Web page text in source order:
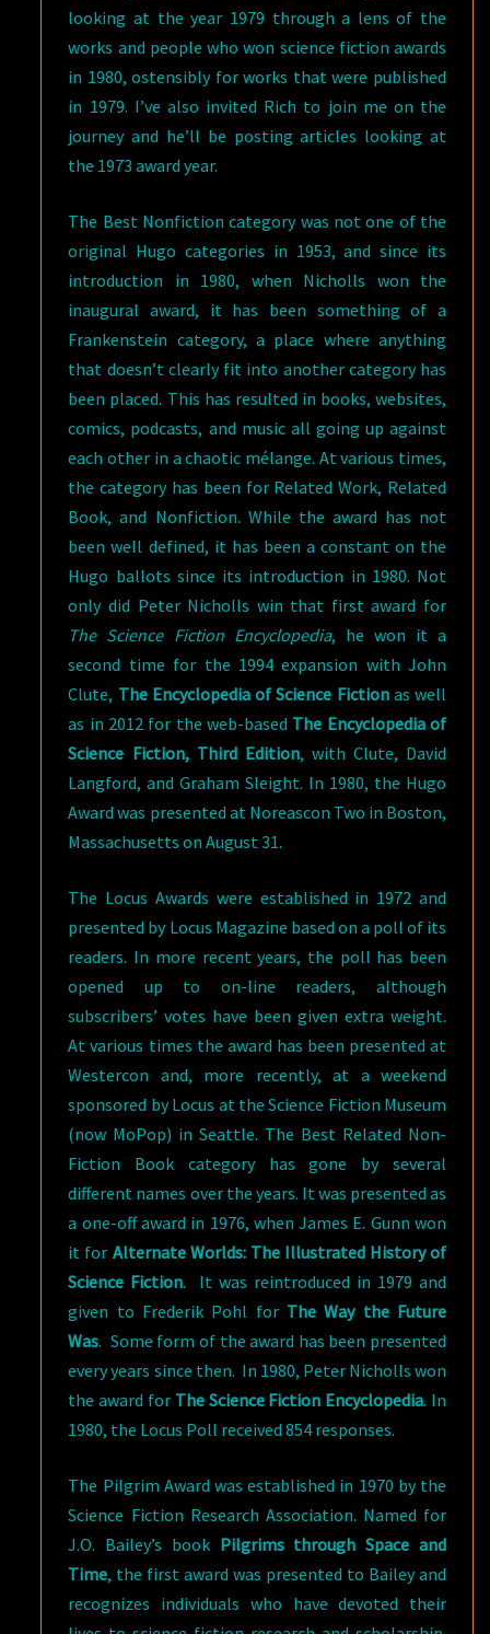
looking at the year 1979 through a lens of the
works and people who won science fiction awards
in 1980, ostensibly for works that were published
in 1979. I’ve also invited Rich to join me on the
journey and he’ll be posting articles looking at
the 1973 award year.
The Best Nonfiction category was not one of the
original Hugo categories in 1953, and since its
introduction in 1980, when Nicholls won the
inaugural award, it has been something of a
Frankenstein category, a place where anything
that doesn’t clearly fit into another category has
been placed. This has resulted in books, websites,
comics, podcasts, and music all going up against
each other in a chaotic mélange. At various times,
the category has been for Related Work, Related
Book, and Nonfiction. While the award has not
been well defined, it has been a constant on the
Hugo ballots since its introduction in 1980. Not
only did Peter Nicholls win that first award for
The Science Fiction Encyclopedia, he won it a
second time for the 1994 expansion with John
Clute, The Encyclopedia of Science Fictionas well
as in 2012 for the web-based The Encyclopedia of
Science Fiction, Third Edition, with Clute, David
Langford, and Graham Sleight. In 1980, the Hugo
Award was presented at Noreascon Two in Boston,
Massachusetts on August 31.
The Locus Awards were established in 1972 and
presented by Locus Magazine based on a poll of its
readers. In more recent years, the poll has been
opened up to on-line readers, although
subscribers’ votes have been given extra weight.
At various times the award has been presented at
Westercon and, more recently, at a weekend
sponsored by Locus at the Science Fiction Museum
(now MoPop) in Seattle. The Best Related Non-
Fiction Book category has gone by several
different names over the years. It was presented as
a one-off award in 1976, when James E. Gunn won
it for Alternate Worlds: The Illustrated History of
Science Fiction. It was reintroduced in 1979 and
given to Frederik Pohl for The Way the Future
Was. Some form of the award has been presented
every years since then. In 1980, Peter Nicholls won
the award for The Science Fiction Encyclopedia. In
1980, the Locus Poll received 854 responses.
The Pilgrim Award was established in 1970 by the
Science Fiction Research Association. Named for
J.O. Bailey’s book Pilgrims through Space and
Time, the first award was presented to Bailey and
recognizes individuals who have devoted their